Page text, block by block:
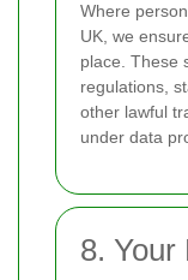
Where
UK, we
place. These
regulations,
other lawful
under data
8. Your